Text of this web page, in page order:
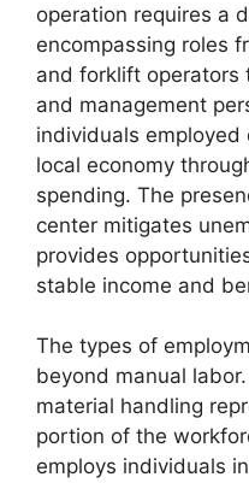
operation requires a
encompassing roles
and forklift operators
and management
individuals
local economy
spending. The
center mitigates
provides
stable income and
The types of
beyond manual
material handling
portion of the
employs individuals